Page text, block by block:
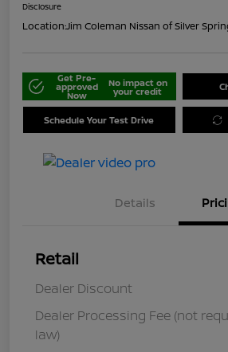
Disclosure
Location:Jim Coleman Nissan of Silver
Get Pre-
approved
Now
No impact on
your credit
Schedule Your Test Drive
Details
Retail
Dealer Discount
Dealer Processing Fee (not
law)